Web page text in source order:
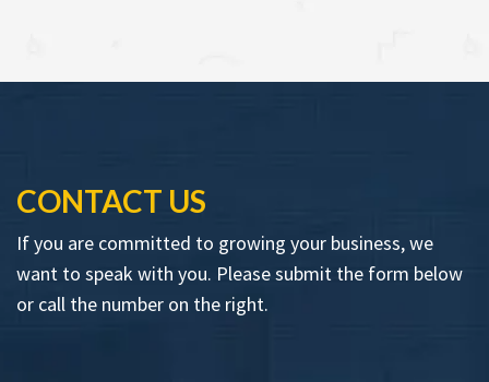
CONTACT US
If you are committed to growing your business, we
want to speak with you. Please submit the form below
or call the number on the right.